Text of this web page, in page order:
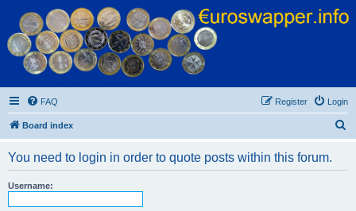
Euroswapper
Euroswapper.info
FAQ Login
Register
Board index
You need to login in order to quote posts within this forum.
Username: